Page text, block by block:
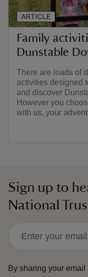
Family
Dunstable
There are loads of
activities designed
and discover
However you
with us, your
ARTICLE
Sign up to
National
By sharing your